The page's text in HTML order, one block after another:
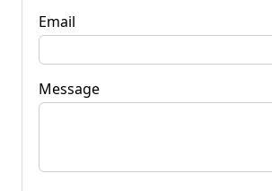
Email
Message